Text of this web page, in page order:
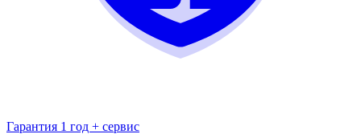
Гарантия 1 год + сервис